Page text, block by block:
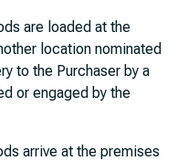
are loaded at the
location nominated
to the Purchaser by a
or engaged by the
arrive at the premises